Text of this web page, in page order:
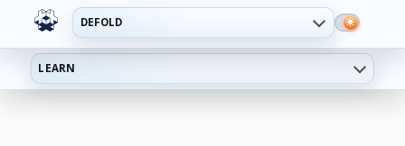
DEFOLD
LEARN